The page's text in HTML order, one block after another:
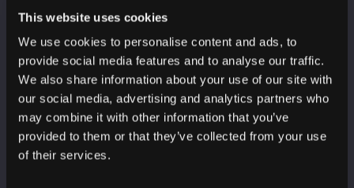
This website uses cookies
We use cookies to personalise content and ads, to
provide social media features and to analyse our traffic.
We also share information about your use of our site with
our social media, advertising and analytics partners who
may combine it with other information that you’ve
provided to them or that they’ve collected from your use
of their services.
Organisation
Sector